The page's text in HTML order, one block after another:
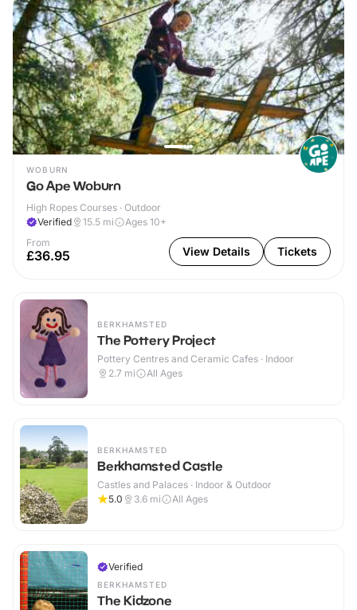
WOBURN
Go Ape Woburn
High Ropes Courses · Outdoor
Verified
15.5 mi
Ages 10+
From
£36.95 View Details Tickets
BERKHAMSTED
The Pottery Project
Pottery Centres and Ceramic Cafes · Indoor
2.7 mi All Ages
BERKHAMSTED
Berkhamsted Castle
Castles and Palaces · Indoor & Outdoor
5.0
3.6 mi All Ages
Verified
BERKHAMSTED
The Kidzone